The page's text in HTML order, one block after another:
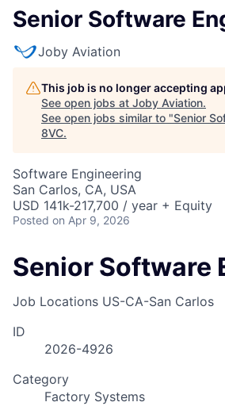
Senior Software
Joby Aviation
This job is no longer accepting
See open jobs at Joby Aviation.
See open jobs similar to "Senior
8VC.
Software Engineering
San Carlos, CA, USA
USD 141k-217,700 / year + Equity
Posted on Apr 9, 2026
Senior Software
Job Locations US-CA-San Carlos
ID
2026-4926
Category
Factory Systems